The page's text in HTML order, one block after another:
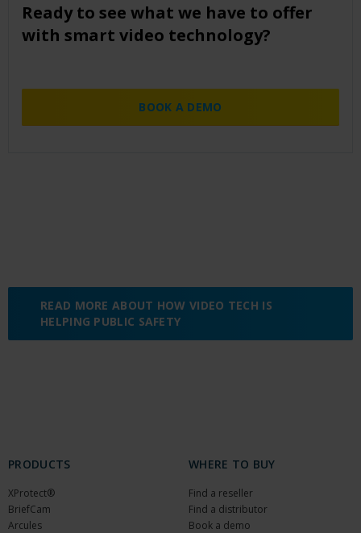
Ready to see what we have to offer
with smart video technology?
BOOK A DEMO
READ MORE ABOUT HOW VIDEO TECH IS
HELPING PUBLIC SAFETY
PRODUCTS
XProtect®
BriefCam
Arcules
WHERE TO BUY
Find a reseller
Find a distributor
Book a demo